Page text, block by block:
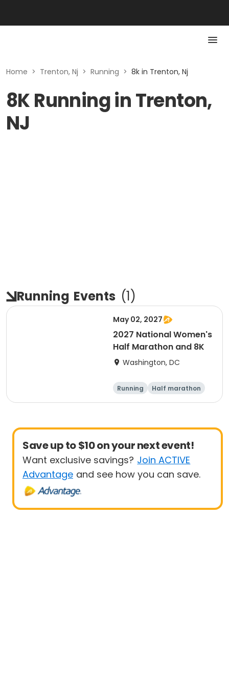
Home > Trenton, Nj > Running > 8k in Trenton, Nj
8K Running in Trenton,
NJ
Running Events (1)
May 02, 2027
2027 National Women's
Half Marathon and 8K
Washington, DC
Running
Half marathon
8K
Save up to $10 on your next event!
Want exclusive savings? Join ACTIVE
Advantage and see how you can save.